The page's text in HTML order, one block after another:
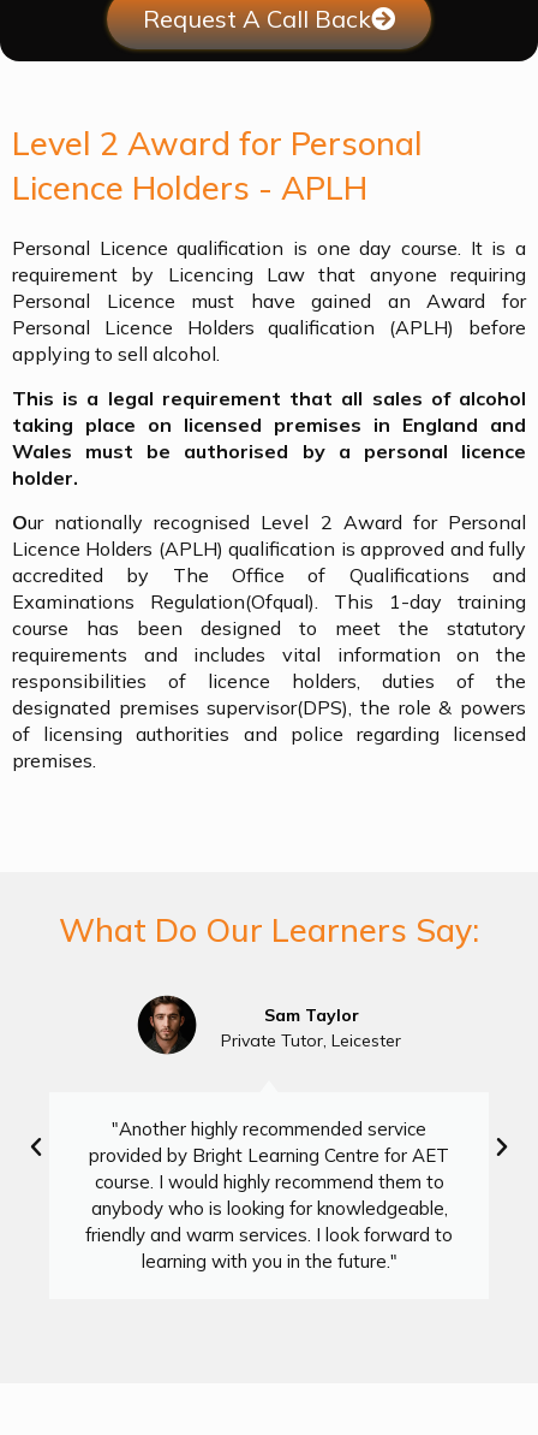
Level 2 Award for Personal
Licence Holders - APLH
Personal Licence qualification is one day course. It is a
requirement by Licencing Law that anyone requiring
Personal Licence must have gained an Award for
Personal Licence Holders qualification (APLH) before
applying to sell alcohol.
This is a legal requirement that all sales of alcohol
taking place on licensed premises in England and
Wales must be authorised by a personal licence
holder.
Our nationally recognised Level 2 Award for Personal
Licence Holders (APLH) qualification is approved and fully
accredited by The Office of Qualifications and
Examinations Regulation(Ofqual). This 1-day training
course has been designed to meet the statutory
requirements and includes vital information on the
responsibilities of licence holders, duties of the
designated premises supervisor(DPS), the role & powers
of licensing authorities and police regarding licensed
premises.
Request A Call Back
What Do Our Learners Say:
"Another highly recommended service
provided by Bright Learning Centre for AET
course. I would highly recommend them to
anybody who is looking for knowledgeable,
friendly and warm services. I look forward to
learning with you in the future."
Sam Taylor
Private Tutor, Leicester